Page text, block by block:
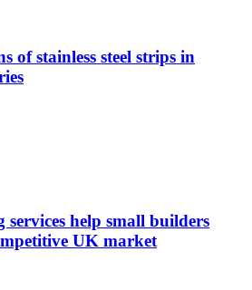
of stainless steel strips in
services help small builders
UK market